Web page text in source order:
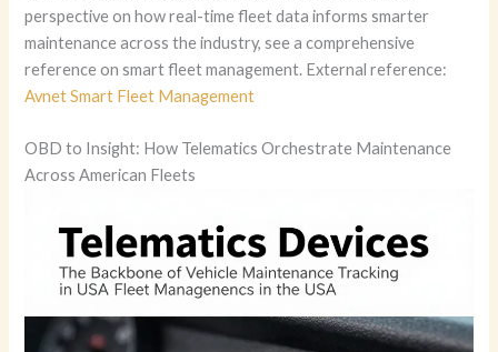
perspective on how real-time fleet data informs smarter
maintenance across the industry, see a comprehensive
reference on smart fleet management. External reference:
Avnet Smart Fleet Management
OBD to Insight: How Telematics Orchestrate Maintenance
Across American Fleets